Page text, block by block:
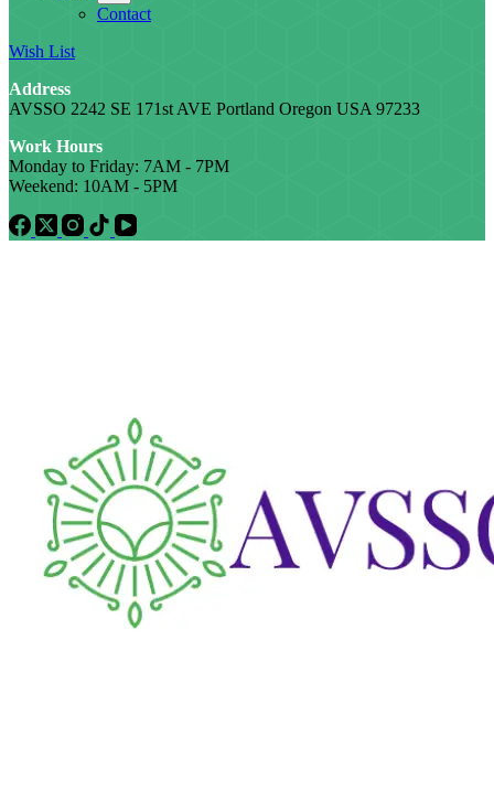
Contact
Wish List
Address
AVSSO 2242 SE 171st AVE Portland Oregon USA 97233
Work Hours
Monday to Friday: 7AM - 7PM
Weekend: 10AM - 5PM